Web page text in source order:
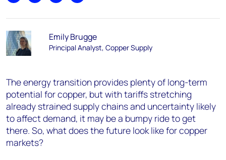
Emily Brugge
Principal Analyst, Copper Supply
The energy transition provides plenty of long-term
potential for copper, but with tariffs stretching
already strained supply chains and uncertainty likely
to affect demand, it may be a bumpy ride to get
there. So, what does the future look like for copper
markets?